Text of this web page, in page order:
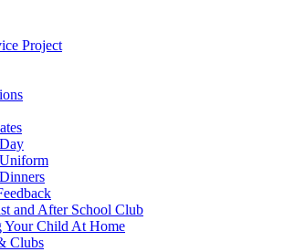
Project
and After School Club
Your Child At Home
Clubs